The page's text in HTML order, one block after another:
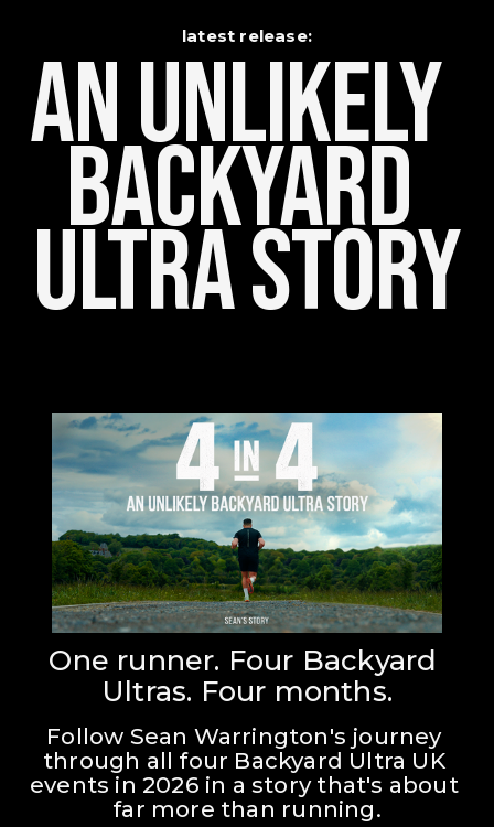
latest release:
An Unlikely
Backyard
Ultra Story
One runner. Four Backyard
Ultras. Four months.
Follow Sean Warrington's journey
through all four Backyard Ultra UK
events in 2026 in a story that's about
far more than running.